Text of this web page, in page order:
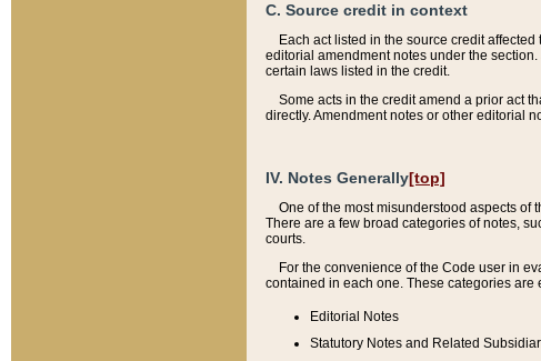
C. Source credit in context
Each act listed in the source credit
editorial amendment notes under the
certain laws listed in the credit.
Some acts in the credit amend a prior act
directly. Amendment notes or other editorial
IV. Notes Generally[top]
One of the most misunderstood aspects of
There are a few broad categories of notes,
courts.
For the convenience of the Code user in
contained in each one. These categories are
Editorial Notes
Statutory Notes and Related